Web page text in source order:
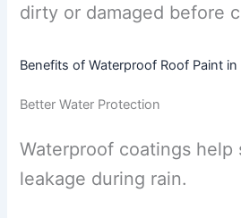
dirty or damaged before
Benefits of Waterproof Roof Paint in
Better Water Protection
Waterproof coatings help
leakage during rain.